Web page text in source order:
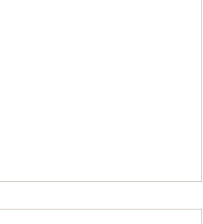
Hire Best Prom Limo